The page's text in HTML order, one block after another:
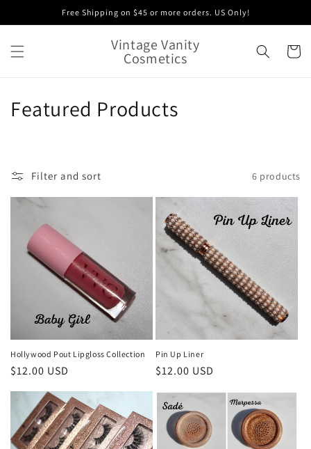
Free Shipping on $45 or more orders. US Only!
Vintage Vanity
Cosmetics Cart
C
l
n
:
Featured Products
Filter and sort 6 products
Hollywood Pout Lipgloss Collection
Regular
$12.00 USD
Pin Up Liner
Regular
$12.00 USD